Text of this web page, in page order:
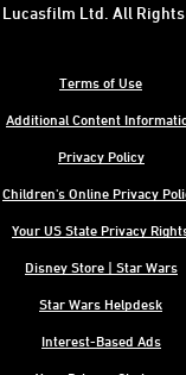
Terms of Use
Additional Content
Privacy Policy
Children's Online Privacy
Your US State Privacy
Disney Store | Star Wars
Star Wars Helpdesk
Interest-Based Ads
Ltd. All Rights